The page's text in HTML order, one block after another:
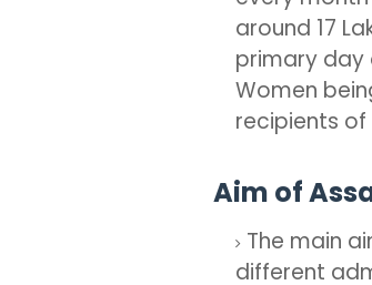
around 17
primary day
Women
recipients of
Aim of
The main
different